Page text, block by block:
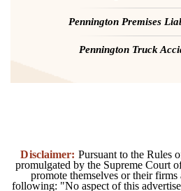
Pennington Premises
Pennington Truck
Disclaimer: Pursuant to the Rules
promulgated by the Supreme Court
promote themselves or their firms
following: "No aspect of this